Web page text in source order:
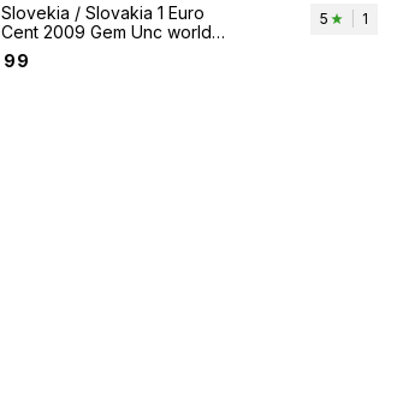
Slovekia / Slovakia 1 Euro
Cent 2009 Gem Unc world
coin - Kivan Mountain
99
5 1